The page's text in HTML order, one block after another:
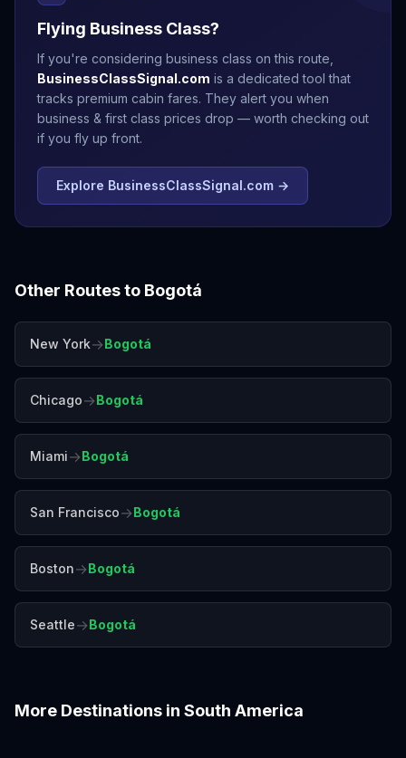
Flying Business Class?
If you're considering business class on this route,
BusinessClassSignal.com is a dedicated tool that
tracks premium cabin fares. They alert you when
business & first class prices drop — worth checking out
if you fly up front.
Explore BusinessClassSignal.com →
Other Routes to Bogotá
New York→Bogotá
Chicago→Bogotá
Miami→Bogotá
San Francisco→Bogotá
Boston→Bogotá
Seattle→Bogotá
More Destinations in South America